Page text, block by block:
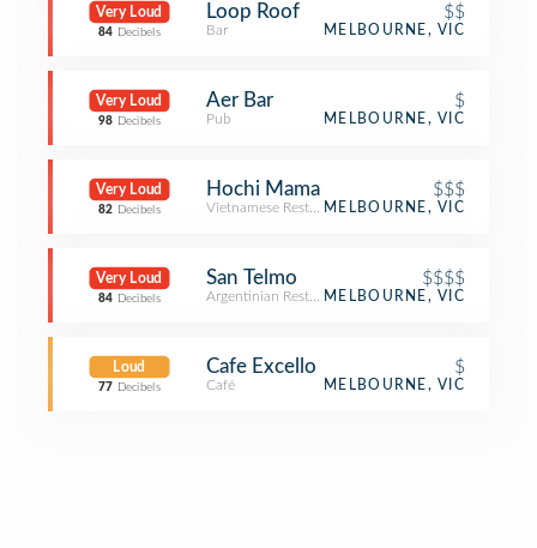
Very Loud
84 Decibels
Loop Roof $$
Bar MELBOURNE, VIC
Very Loud
98 Decibels
Aer Bar $
Pub MELBOURNE, VIC
Very Loud
82 Decibels
Hochi Mama $$$
Vietnamese RestaurantMELBOURNE, VIC
Very Loud
84 Decibels
San Telmo $$$$
Argentinian RestaurantMELBOURNE, VIC
Loud
77 Decibels
Cafe Excello $
Café MELBOURNE, VIC